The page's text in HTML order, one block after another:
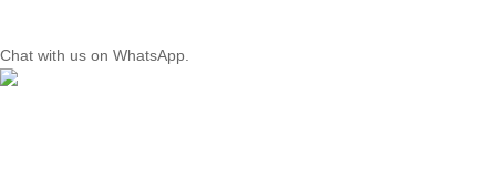
Chat with us on WhatsApp.